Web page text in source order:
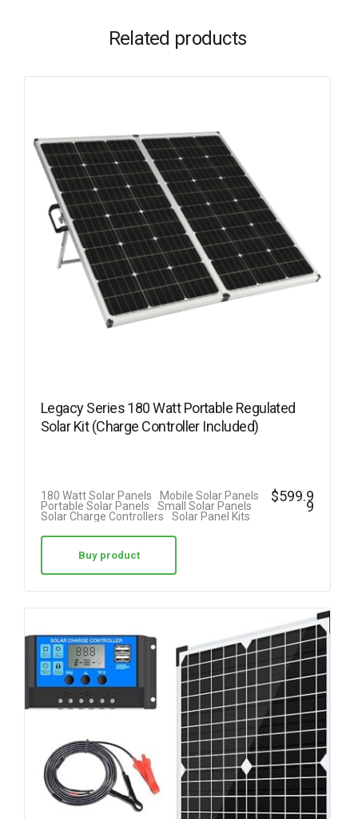
Related products
Legacy Series 180 Watt Portable Regulated
Solar Kit (Charge Controller Included)
180 Watt Solar Panels
Mobile Solar Panels
Portable Solar Panels
Small Solar Panels
Solar Charge Controllers
Solar Panel Kits
$599.9
9
Buy product